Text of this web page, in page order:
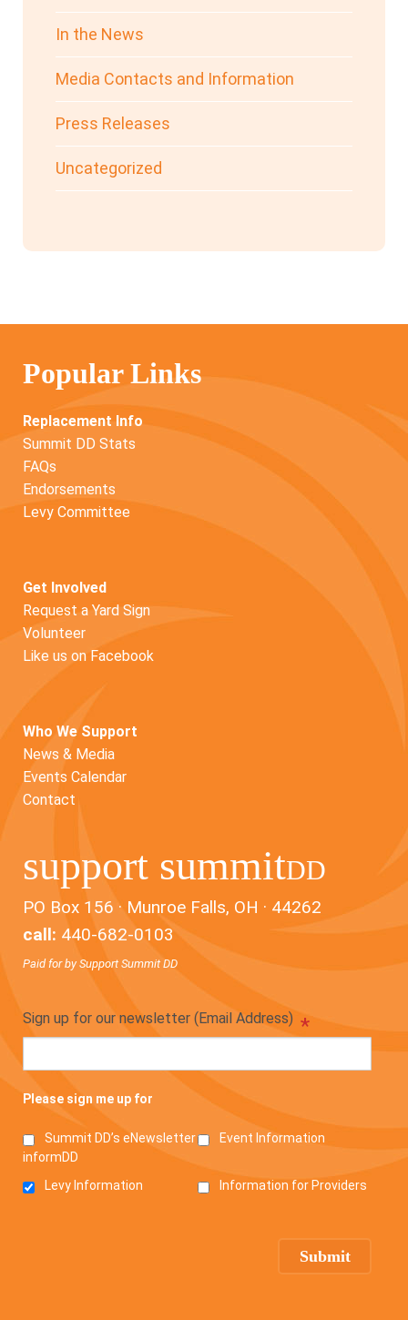
In the News
Media Contacts and Information
Press Releases
Uncategorized
Popular Links
Replacement Info
Summit DD Stats
FAQs
Endorsements
Levy Committee
Get Involved
Request a Yard Sign
Volunteer
Like us on Facebook
Who We Support
News & Media
Events Calendar
Contact
support summitDD
PO Box 156 · Munroe Falls, OH · 44262
call: 440-682-0103
Paid for by Support Summit DD
Sign up for our newsletter (Email Address) *
Please sign me up for
Summit DD’s eNewsletter
informDD
Event Information
Levy Information Information for Providers